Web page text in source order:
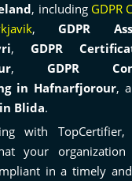
, including GDPR
,GDPR
, GDPR
, GDPR
in Hafnarfjorour,
Blida.
with
your organization
in a timely